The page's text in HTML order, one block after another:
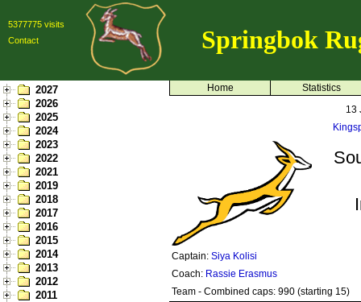
5377775 visits
Contact
Springbok
2027
2026
2025
2024
2023
2022
2021
2019
2018
2017
2016
2015
2014
2013
2012
2011
Home
Statistics
13
Captain: Siya Kolisi
Coach: Rassie Erasmus
Team - Combined caps: 990 (starting 15)